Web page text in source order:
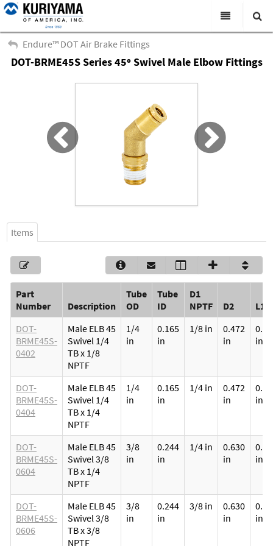
All Categories
Products
News & Events
About Us
Academy
Careers
Search
Endure™ DOT Air Brake Fittings
DOT-BRME45S Series 45º Swivel Male Elbow Fittings
Items
Part
Number
Description
Tube
OD
Tube
ID
D1
NPTF
D2
L1
DOT-
BRME45S-
0402
Male ELB 45
Swivel 1/4
TB x 1/8
NPTF
1/4
in
0.165
in
1/8 in
0.472
in
in
DOT-
BRME45S-
0404
Male ELB 45
Swivel 1/4
TB x 1/4
NPTF
1/4
in
0.165
in
1/4 in
0.472
in
in
DOT-
BRME45S-
0604
Male ELB 45
Swivel 3/8
TB x 1/4
NPTF
3/8
in
0.244
in
1/4 in
0.630
in
in
DOT-
BRME45S-
0606
Male ELB 45
Swivel 3/8
TB x 3/8
NPTF
3/8
in
0.244
in
3/8 in
0.630
in
in